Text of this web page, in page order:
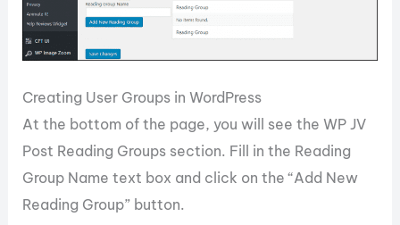
Creating User Groups in WordPress
At the bottom of the page, you will see the WP JV
Post Reading Groups section. Fill in the Reading
Group Name text box and click on the “Add New
Reading Group” button.